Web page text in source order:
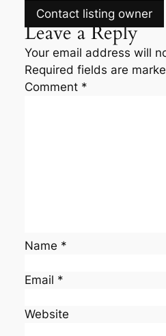
Contact listing owner
Leave a Reply
Your email address will
Required fields are
Comment *
Name *
Email *
Website